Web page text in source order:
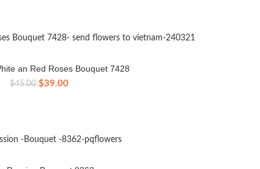
an Red Roses Bouquet 7428
$45.00 Original
$39.00Current